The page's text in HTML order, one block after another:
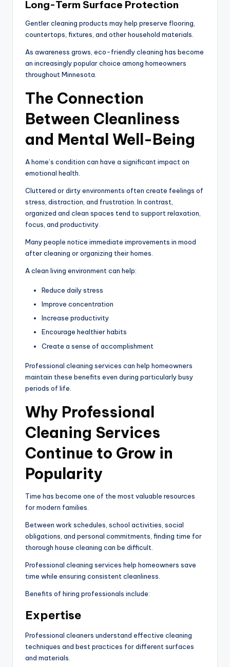
Long-Term Surface Protection
Gentler cleaning products may help preserve flooring,
countertops, fixtures, and other household materials.
As awareness grows, eco-friendly cleaning has become
an increasingly popular choice among homeowners
throughout Minnesota.
The Connection
Between Cleanliness
and Mental Well-Being
A home’s condition can have a significant impact on
emotional health.
Cluttered or dirty environments often create feelings of
stress, distraction, and frustration. In contrast,
organized and clean spaces tend to support relaxation,
focus, and productivity.
Many people notice immediate improvements in mood
after cleaning or organizing their homes.
A clean living environment can help:
Reduce daily stress
Improve concentration
Increase productivity
Encourage healthier habits
Create a sense of accomplishment
Professional cleaning services can help homeowners
maintain these benefits even during particularly busy
periods of life.
Why Professional
Cleaning Services
Continue to Grow in
Popularity
Time has become one of the most valuable resources
for modern families.
Between work schedules, school activities, social
obligations, and personal commitments, finding time for
thorough house cleaning can be difficult.
Professional cleaning services help homeowners save
time while ensuring consistent cleanliness.
Benefits of hiring professionals include:
Expertise
Professional cleaners understand effective cleaning
techniques and best practices for different surfaces
and materials.